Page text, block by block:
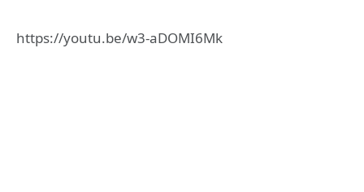
https://youtu.be/w3-aDOMI6Mk